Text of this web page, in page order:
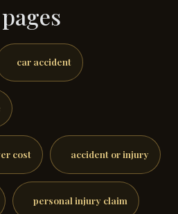
car accident
cost accident or injury
personal injury claim